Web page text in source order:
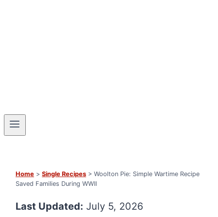
Home > Single Recipes > Woolton Pie: Simple Wartime Recipe
Saved Families During WWII
Last Updated: July 5, 2026